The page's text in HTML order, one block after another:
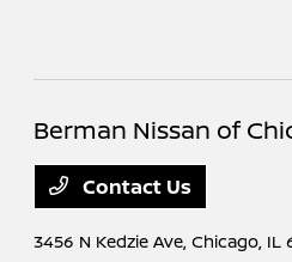
Berman Nissan of
Contact Us
3456 N Kedzie Ave,Chicago, IL